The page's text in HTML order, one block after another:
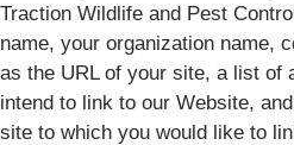
Traction Wildlife and Pest
name, your organization name,
as the URL of your site, a list of
intend to link to our Website,
site to which you would like to